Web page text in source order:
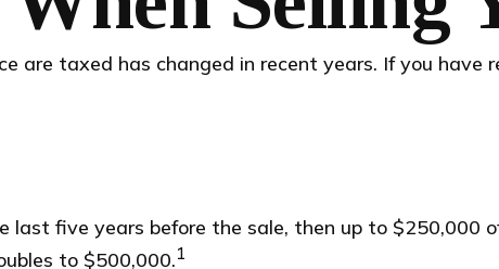
are taxed has changed in recent years. If you have
last five years before the sale, then up to $250,000
to $500,000.1